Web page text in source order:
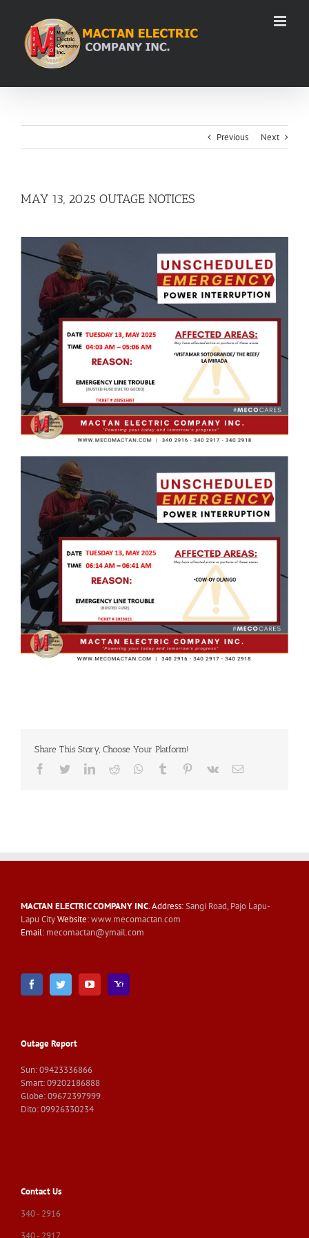
content
Previous Next
MAY 13, 2025 OUTAGE NOTICES
Share This Story, Choose Your Platform!
Facebook
TwitterLinkedIn
Reddit Whatsapp
Tumblr Pinterest
Vk Email
MACTAN ELECTRIC COMPANY INC. Address:Sangi Road, Pajo Lapu-
Lapu CityWebsite:www.mecomactan.com
Email: mecomactan@ymail.com
Outage Report
Sun: 09423336866
Smart: 09202186888
Globe: 09672397999
Dito: 09926330234
Contact Us
340 - 2916